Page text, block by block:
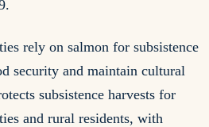
rely on salmon for subsistence
security and maintain cultural
subsistence harvests for
and rural residents, with